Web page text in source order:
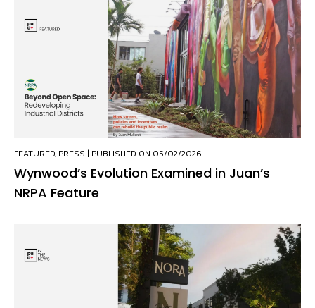
FEATURED, PRESS | PUBLISHED ON 05/02/2026
Wynwood’s Evolution Examined in Juan’s
NRPA Feature